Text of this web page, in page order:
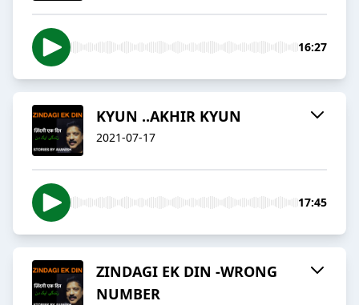
16:27
KYUN ..AKHIR KYUN
2021-07-17
17:45
ZINDAGI EK DIN -WRONG
NUMBER